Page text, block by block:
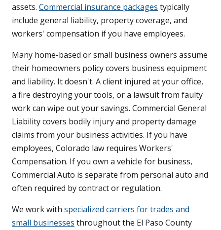
assets. Commercial insurance packages typically
include general liability, property coverage, and
workers' compensation if you have employees.
Many home-based or small business owners assume
their homeowners policy covers business equipment
and liability. It doesn't. A client injured at your office,
a fire destroying your tools, or a lawsuit from faulty
work can wipe out your savings. Commercial General
Liability covers bodily injury and property damage
claims from your business activities. If you have
employees, Colorado law requires Workers'
Compensation. If you own a vehicle for business,
Commercial Auto is separate from personal auto and
often required by contract or regulation.
We work with specialized carriers for trades and
small businesses throughout the El Paso County